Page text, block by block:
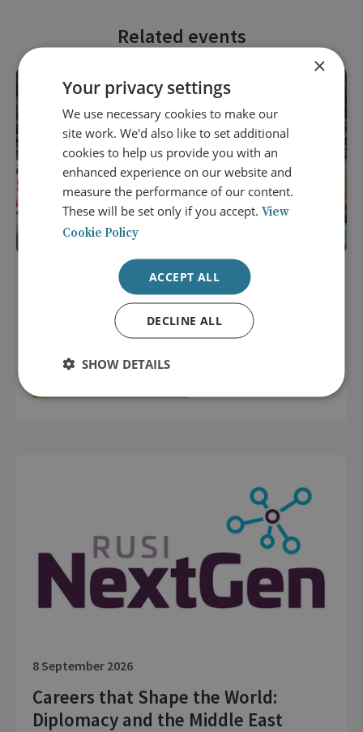
Related events
9 September 2026
Award Ceremony of the 2025 Duke
of Wellington Medal for Military
History
8 September 2026
Careers that Shape the World:
Diplomacy and the Middle East
×
Your privacy settings
We use necessary cookies to make our
site work. We'd also like to set additional
cookies to help us provide you with an
enhanced experience on our website and
measure the performance of our content.
These will be set only if you accept.View
Cookie Policy
ACCEPT ALL
DECLINE ALL
SHOW DETAILS